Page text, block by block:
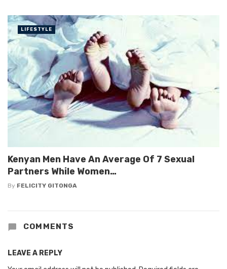
Kenyan Men Have An Average Of 7 Sexual
Partners While Women…
By FELICITY GITONGA
LIFESTYLE
COMMENTS
LEAVE A REPLY